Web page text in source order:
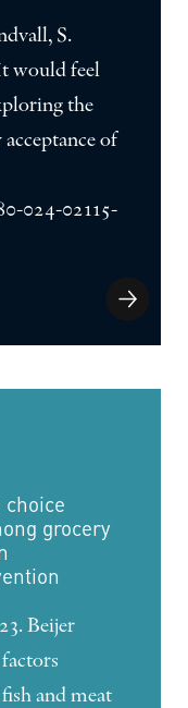
S.
would feel
the
of
024-02115-
grocery
Beijer
and meat